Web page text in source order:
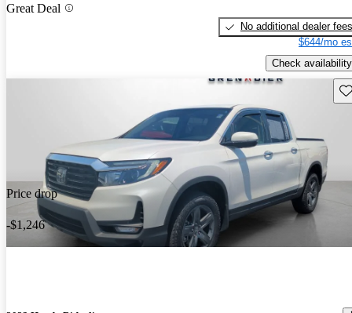
Great Deal
No additional dealer fees
$644/mo
Check availability
Price drop
-$1,246